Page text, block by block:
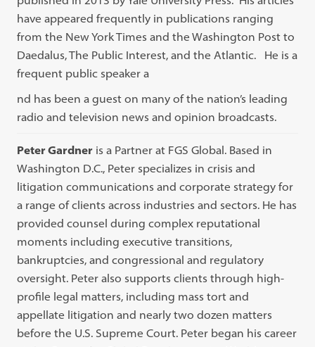
have appeared frequently in publications ranging
from the New York Times and the Washington Post to
Daedalus, The Public Interest, and the Atlantic. He is a
frequent public speaker a
nd has been a guest on many of the nation’s leading
radio and television news and opinion broadcasts.
Peter Gardner is a Partner at FGS Global. Based in
Washington D.C., Peter specializes in crisis and
litigation communications and corporate strategy for
a range of clients across industries and sectors. He has
provided counsel during complex reputational
moments including executive transitions,
bankruptcies, and congressional and regulatory
oversight. Peter also supports clients through high-
profile legal matters, including mass tort and
appellate litigation and nearly two dozen matters
before the U.S. Supreme Court. Peter began his career